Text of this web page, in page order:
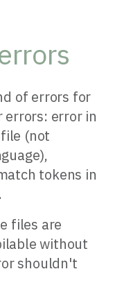
of errors for
errors: error in
(not
tokens in
files are
without
shouldn't